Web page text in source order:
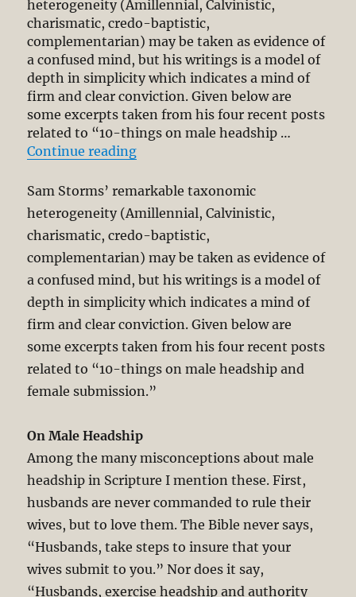
heterogeneity (Amillennial, Calvinistic,
charismatic, credo-baptistic,
complementarian) may be taken as evidence of
a confused mind, but his writings is a model of
depth in simplicity which indicates a mind of
firm and clear conviction. Given below are
some excerpts taken from his four recent posts
related to “10-things on male headship …
Continue reading“On Male Headship and Female
Sam Storms’ remarkable taxonomic
heterogeneity (Amillennial, Calvinistic,
charismatic, credo-baptistic,
complementarian) may be taken as evidence of
a confused mind, but his writings is a model of
depth in simplicity which indicates a mind of
firm and clear conviction. Given below are
some excerpts taken from his four recent posts
related to “10-things on male headship and
female submission.”
On Male Headship
Among the many misconceptions about male
headship in Scripture I mention these. First,
husbands are never commanded to rule their
wives, but to love them. The Bible never says,
“Husbands, take steps to insure that your
wives submit to you.” Nor does it say,
“Husbands, exercise headship and authority